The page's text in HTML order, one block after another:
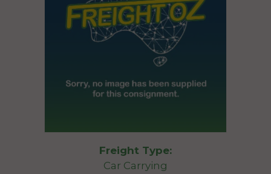
Freight Type:
Car Carrying